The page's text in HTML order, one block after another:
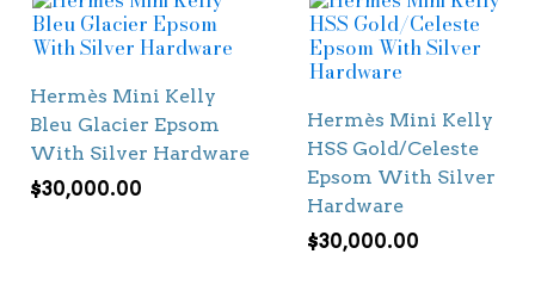
Hermès Mini Kelly
Bleu Glacier Epsom
With Silver Hardware
$30,000.00
Hermès Mini Kelly
HSS Gold/Celeste
Epsom With Silver
Hardware
$30,000.00